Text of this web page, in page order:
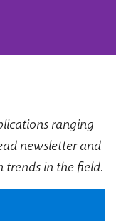
ranging
newsletter and
trends in the field.